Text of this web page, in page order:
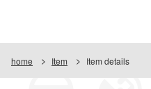
home Item Item details